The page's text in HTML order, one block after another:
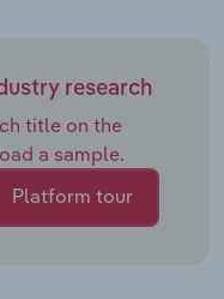
research
title on the
a sample.
Platform tour